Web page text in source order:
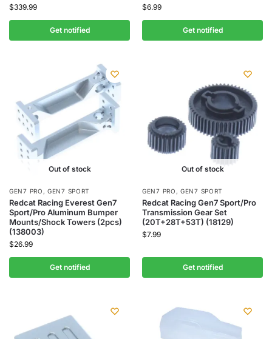
$339.99
Get notified
$6.99
Get notified
Out of stock
GEN7 PRO ,GEN7 SPORT
Redcat Racing Everest Gen7
Sport/Pro Aluminum Bumper
Mounts/Shock Towers (2pcs)
(138003)
$26.99
Get notified
Out of stock
GEN7 PRO ,GEN7 SPORT
Redcat Racing Gen7 Sport/Pro
Transmission Gear Set
(20T+28T+53T) (18129)
$7.99
Get notified